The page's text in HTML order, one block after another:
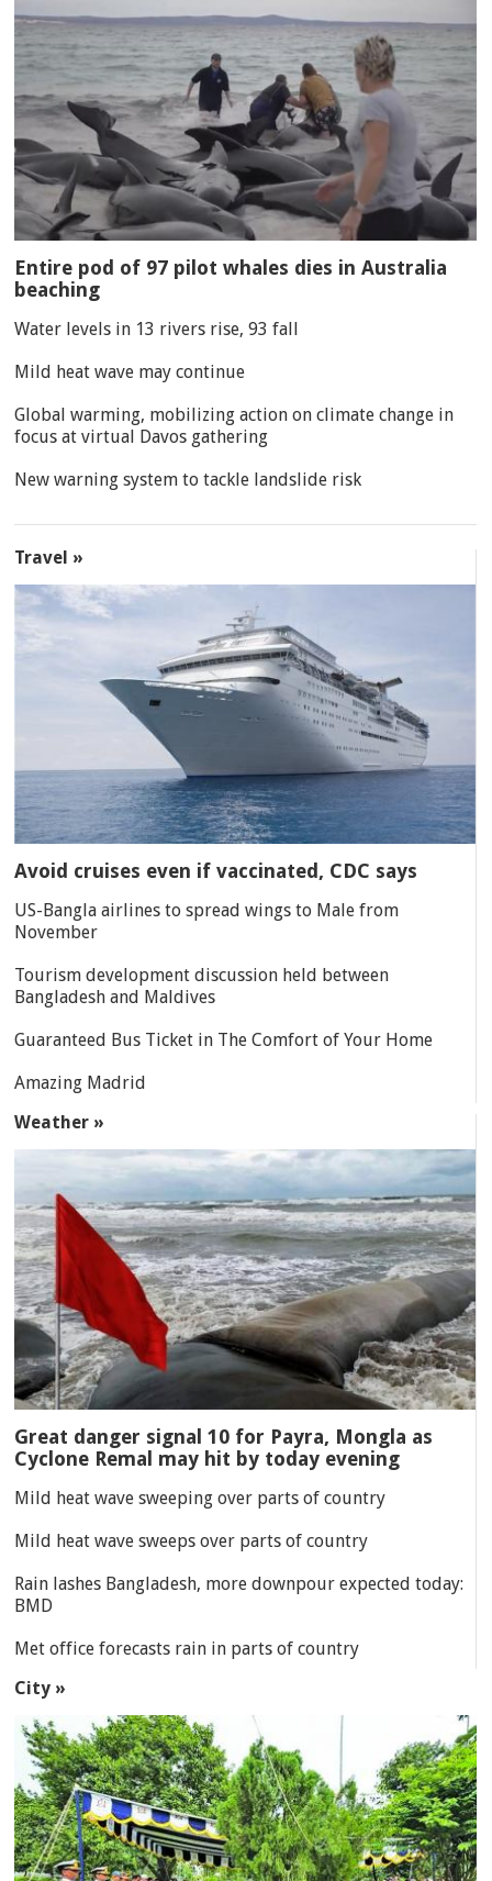
Entire pod of 97 pilot whales dies in Australia
beaching
Water levels in 13 rivers rise, 93 fall
Mild heat wave may continue
Global warming, mobilizing action on climate change in
focus at virtual Davos gathering
New warning system to tackle landslide risk
Travel »
Avoid cruises even if vaccinated, CDC says
US-Bangla airlines to spread wings to Male from
November
Tourism development discussion held between
Bangladesh and Maldives
Guaranteed Bus Ticket in The Comfort of Your Home
Amazing Madrid
Weather »
Great danger signal 10 for Payra, Mongla as
Cyclone Remal may hit by today evening
Mild heat wave sweeping over parts of country
Mild heat wave sweeps over parts of country
Rain lashes Bangladesh, more downpour expected today:
BMD
Met office forecasts rain in parts of country
City »